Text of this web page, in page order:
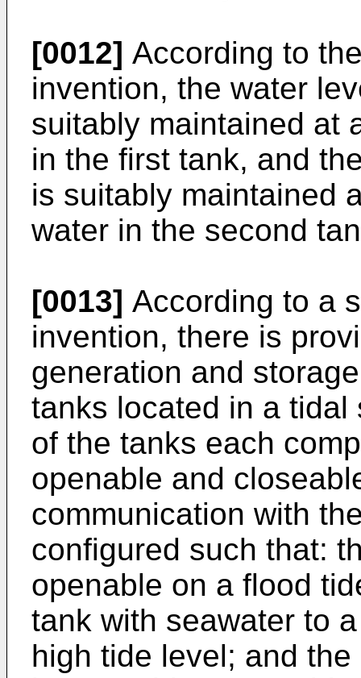
[0012] According to
invention, the water
suitably maintained at
in the first tank, and
is suitably maintained
water in the second
[0013] According to a
invention, there is
generation and
tanks located in a
of the tanks each
openable and
communication with
configured such that:
openable on a flood
tank with seawater to
high tide level; and